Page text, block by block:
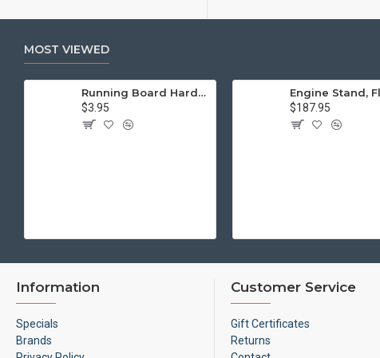
MOST VIEWED
Running Board Hardware, Left & Right
$3.95
$187.95
Information
Specials
Brands
Customer Service
Gift Certificates
Returns